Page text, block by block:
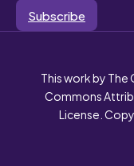
Subscribe
This work by The
Commons
License.